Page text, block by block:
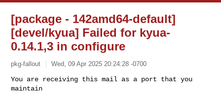
[package - 142amd64-default]
[devel/kyua] Failed for kyua-
0.14.1,3 in configure
pkg-fallout Wed, 09 Apr 2025 20:24:28 -0700
You are receiving this mail as a port that you
maintain